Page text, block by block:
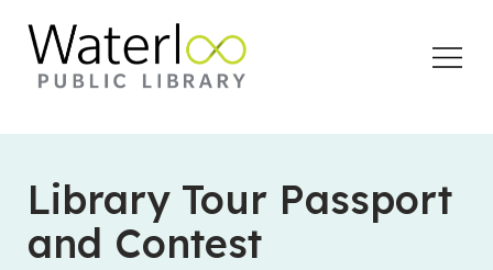
Library Tour Passport
and Contest